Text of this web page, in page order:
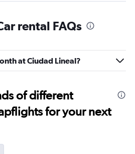
rental FAQs
at Ciudad Lineal?
of different
for your next